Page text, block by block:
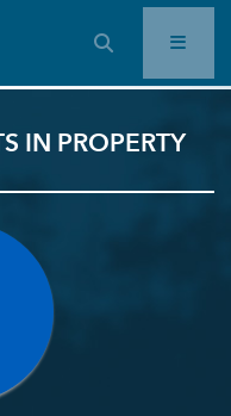
OPEN SEARCH BAR
IN PROPERTY